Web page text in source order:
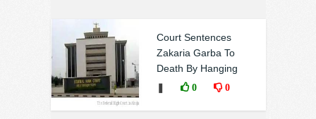
Court Sentences
Zakaria Garba To
Death By Hanging
0 0